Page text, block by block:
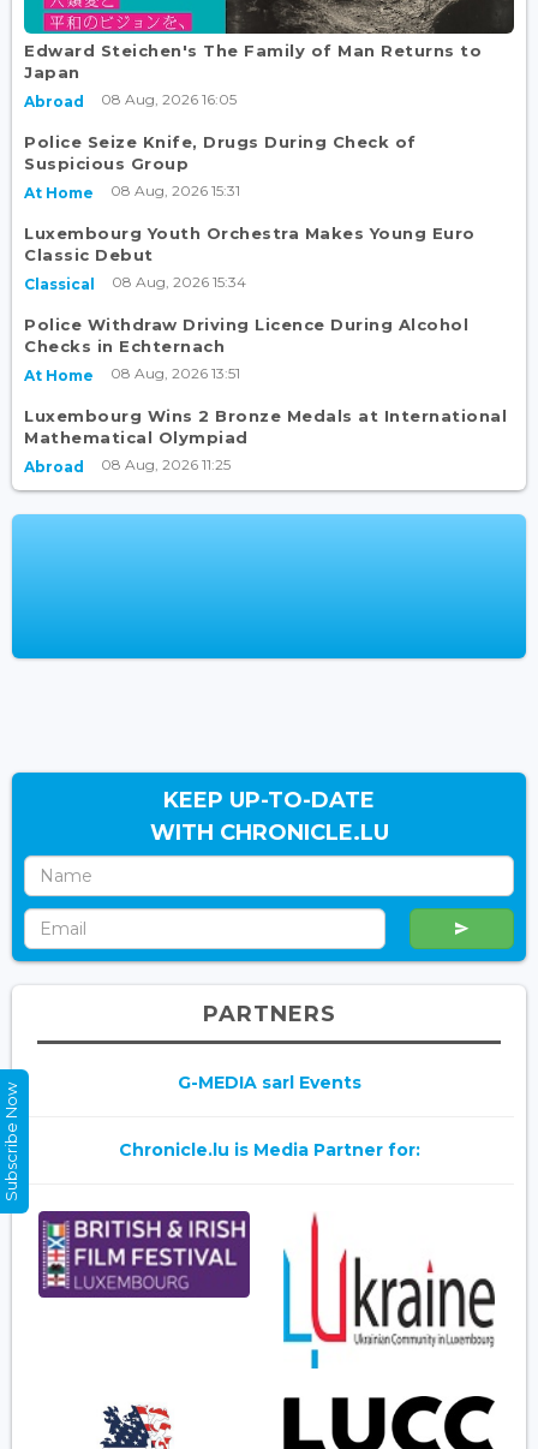
Edward Steichen's The Family of Man Returns to
Japan
Abroad 08 Aug, 2026 16:05
Police Seize Knife, Drugs During Check of
Suspicious Group
At Home 08 Aug, 2026 15:31
Luxembourg Youth Orchestra Makes Young Euro
Classic Debut
Classical 08 Aug, 2026 15:34
Police Withdraw Driving Licence During Alcohol
Checks in Echternach
At Home 08 Aug, 2026 13:51
Luxembourg Wins 2 Bronze Medals at International
Mathematical Olympiad
Abroad 08 Aug, 2026 11:25
KEEP UP-TO-DATE
WITH CHRONICLE.LU
PARTNERS
G-MEDIA sarl Events
Chronicle.lu is Media Partner for:
Subscribe Now